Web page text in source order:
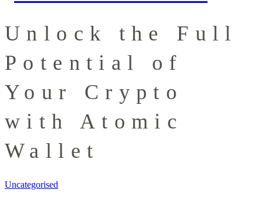
Unlock the Full
Potential of
Your Crypto
with Atomic
Wallet
Uncategorised